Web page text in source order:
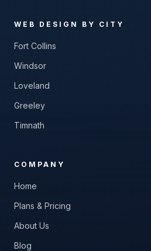
WEB DESIGN BY CITY
Fort Collins
Windsor
Loveland
Greeley
Timnath
COMPANY
Home
Plans & Pricing
About Us
Blog